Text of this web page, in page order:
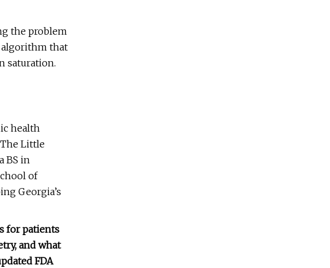
the problem
algorithm that
saturation.
health
Little
BS in
of
Georgia’s
for patients
and what
FDA